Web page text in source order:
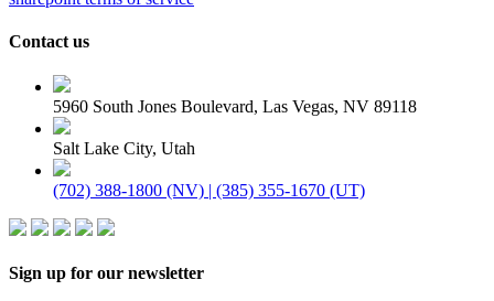
Contact us
5960 South Jones Boulevard, Las Vegas, NV 89118
Salt Lake City, Utah
(702) 388-1800 (NV) | (385) 355-1670 (UT)
Sign up for our newsletter